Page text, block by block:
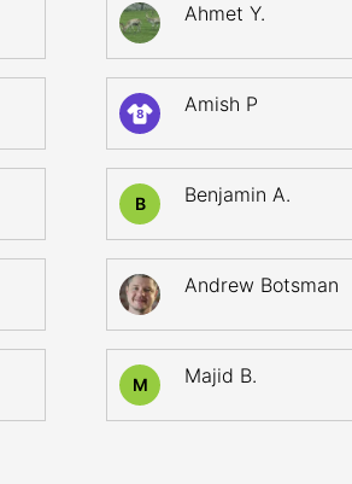
Ahmet Y.
8 Amish P
B Benjamin A.
Andrew Botsman
M Majid B.